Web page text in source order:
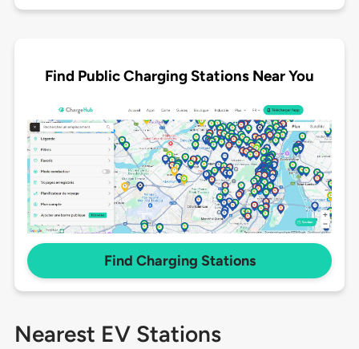
Find Public Charging Stations Near You
Find Charging Stations
Nearest EV Stations